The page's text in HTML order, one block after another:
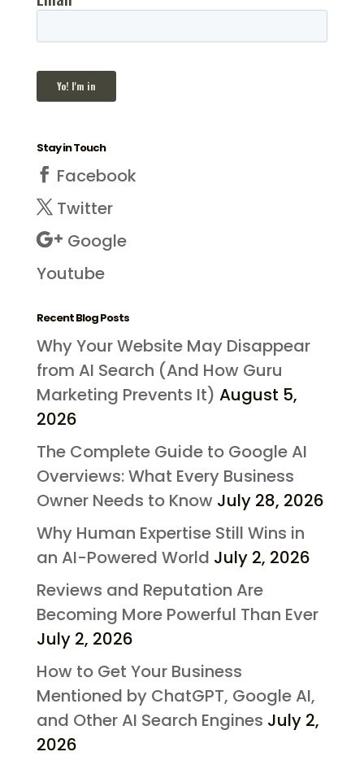
Stay in Touch
Facebook
Twitter
Google
Youtube
Recent Blog Posts
Why Your Website May Disappear
from AI Search (And How Guru
Marketing Prevents It) August 5,
2026
The Complete Guide to Google AI
Overviews: What Every Business
Owner Needs to Know July 28, 2026
Why Human Expertise Still Wins in
an AI-Powered World July 2, 2026
Reviews and Reputation Are
Becoming More Powerful Than Ever
July 2, 2026
How to Get Your Business
Mentioned by ChatGPT, Google AI,
and Other AI Search Engines July 2,
2026